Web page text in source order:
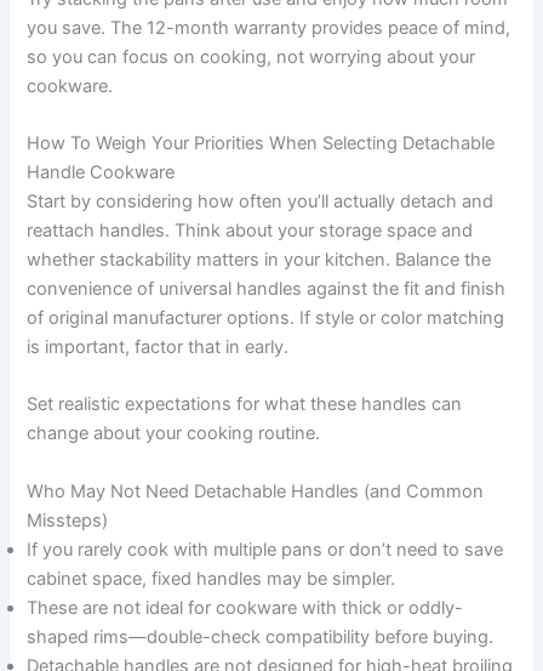
you save. The 12-month warranty provides peace of mind,
so you can focus on cooking, not worrying about your
cookware.
How To Weigh Your Priorities When Selecting Detachable
Handle Cookware
Start by considering how often you’ll actually detach and
reattach handles. Think about your storage space and
whether stackability matters in your kitchen. Balance the
convenience of universal handles against the fit and finish
of original manufacturer options. If style or color matching
is important, factor that in early.
Set realistic expectations for what these handles can
change about your cooking routine.
Who May Not Need Detachable Handles (and Common
Missteps)
If you rarely cook with multiple pans or don’t need to save
cabinet space, fixed handles may be simpler.
These are not ideal for cookware with thick or oddly-
shaped rims—double-check compatibility before buying.
Detachable handles are not designed for high-heat broiling